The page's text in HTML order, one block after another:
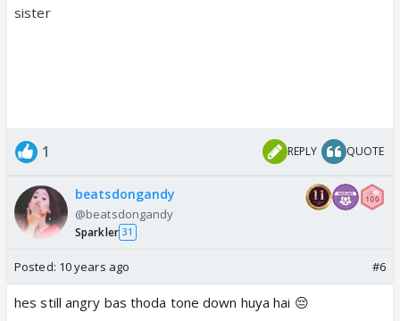
sister
1 REPLY QUOTE
beatsdongandy
@beatsdongandy
Sparkler 31
Posted: 10 years ago #6
hes still angry bas thoda tone down huya hai 😔